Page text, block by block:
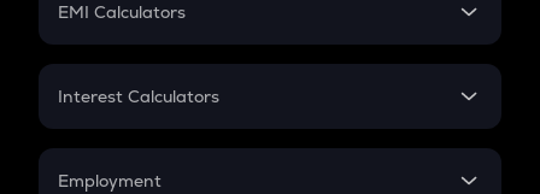
EMI Calculators
EMI
Credit Card EMI
Interest Calculators
Compound Interest
Employment